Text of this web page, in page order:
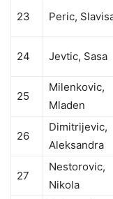
23 Peric,
24 Jevtic, Sasa
25
Milenkovic,
Mladen
26
Dimitrijevic,
Aleksandra
27
Nestorovic,
Nikola